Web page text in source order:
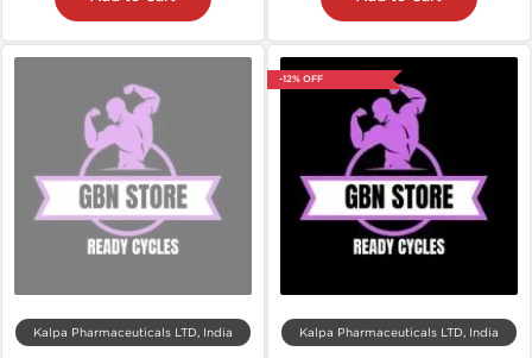
Kalpa Pharmaceuticals LTD, India
-12% OFF
Kalpa Pharmaceuticals LTD, India